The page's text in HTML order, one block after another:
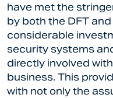
have met the
by both the DFT
considerable
security systems
directly involved
business. This
with not only the